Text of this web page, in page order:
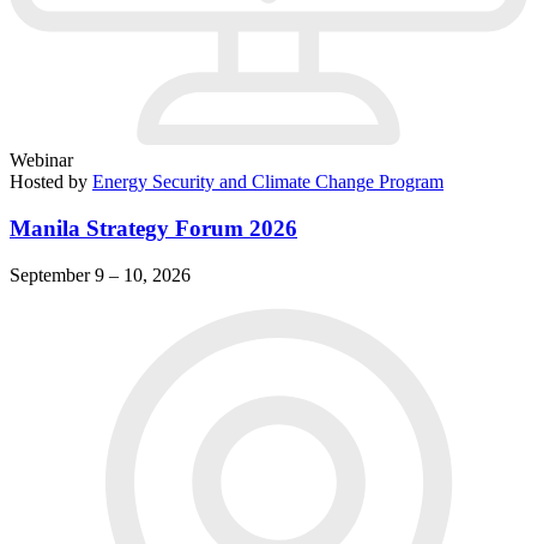
Webinar
Hosted by Energy Security and Climate Change Program
Manila Strategy Forum 2026
September 9 – 10, 2026